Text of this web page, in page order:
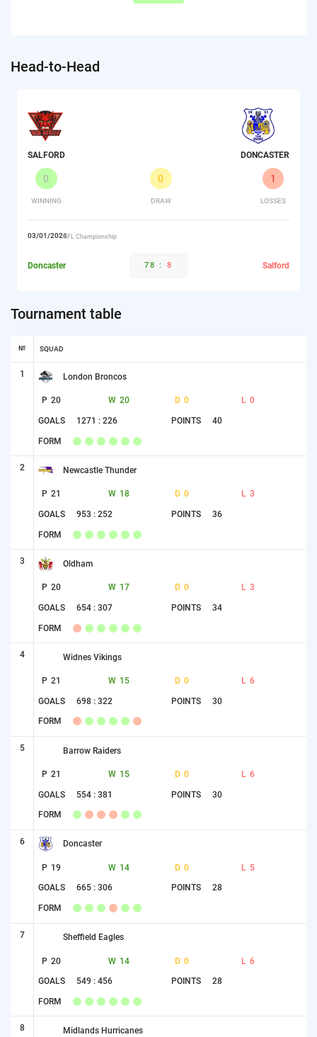
Head-to-Head
SALFORD
0
WINNING
0
DRAW
1
LOSSES
DONCASTER
03/01/2026RFL Championship
Doncaster 78 : 8 Salford
Tournament table
№ SQUAD
1 London Broncos
P 20 W 20 D 0 L 0
GOALS 1271 : 226 POINTS 40
FORM
2 Newcastle Thunder
P 21 W 18 D 0 L 3
GOALS 953 : 252 POINTS 36
FORM
3 Oldham
P 20 W 17 D 0 L 3
GOALS 654 : 307 POINTS 34
FORM
4 Widnes Vikings
P 21 W 15 D 0 L 6
GOALS 698 : 322 POINTS 30
FORM
5 Barrow Raiders
P 21 W 15 D 0 L 6
GOALS 554 : 381 POINTS 30
FORM
6 Doncaster
P 19 W 14 D 0 L 5
GOALS 665 : 306 POINTS 28
FORM
7 Sheffield Eagles
P 20 W 14 D 0 L 6
GOALS 549 : 456 POINTS 28
FORM
8 Midlands Hurricanes